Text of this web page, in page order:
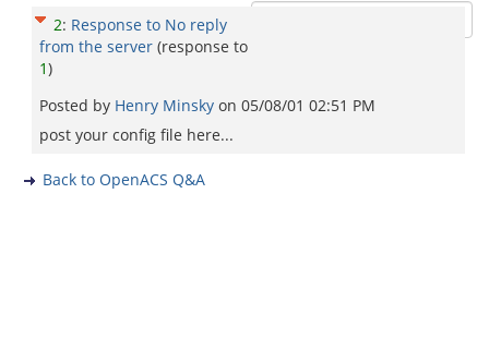
2: Response to No reply
from the server (response to
1)
Posted by Henry Minsky on 05/08/01 02:51 PM
post your config file here...
Back to OpenACS Q&A